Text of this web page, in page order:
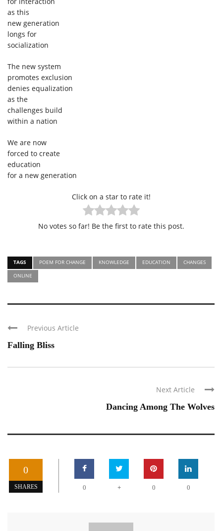
as this
new generation
longs for
socialization
The new system
promotes exclusion
denies equalization
as the
challenges build
within a nation
We are now
forced to create
education
for a new generation
Click on a star to rate it!
No votes so far! Be the first to rate this post.
TAGS POEM FOR CHANGE KNOWLEDGE EDUCATION
CHANGES
ONLINE
Previous Article
Falling Bliss
Next Article
Dancing Among The Wolves
0
SHARES 0 + 0 0